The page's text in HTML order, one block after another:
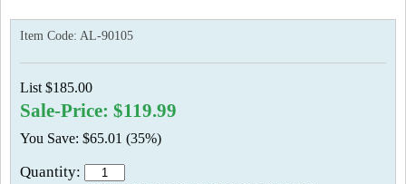
Item Code: AL-90105
List $185.00
Sale-Price: $119.99
You Save: $65.01 (35%)
Quantity: